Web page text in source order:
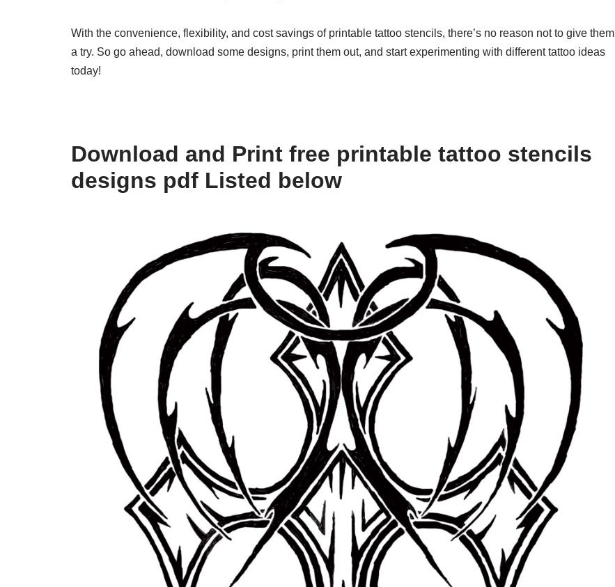
With the convenience, flexibility, and cost savings of printable tattoo stencils, there’s no reason not to give them
a try. So go ahead, download some designs, print them out, and start experimenting with different tattoo ideas
today!
Download and Print free printable tattoo stencils
designs pdf Listed below